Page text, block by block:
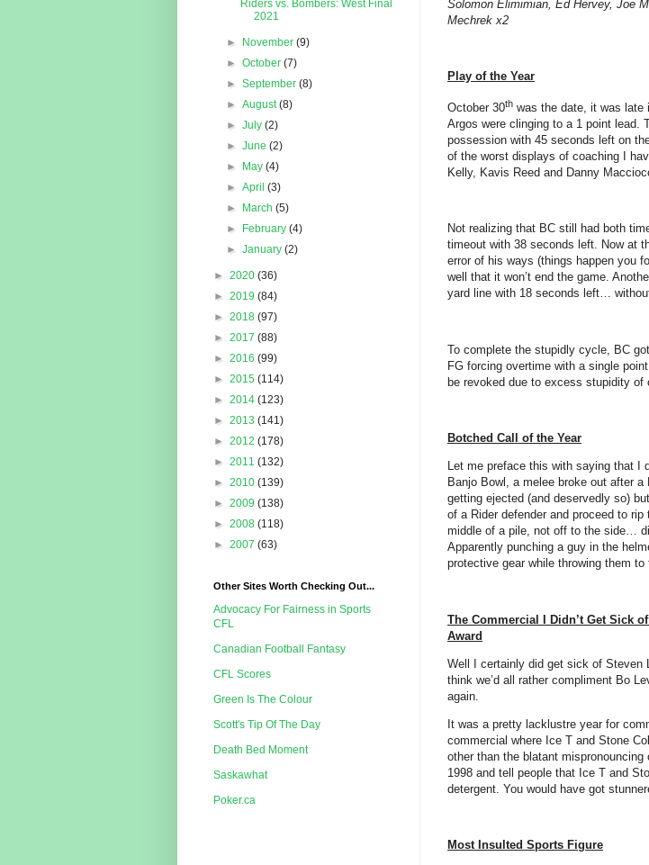
Solomon Elimimian, Ed Hervey, Joe
Mechrek x2
Play of the Year
October 30th was the date, it was late
Argos were clinging to a 1 point lead.
possession with 45 seconds left on
of the worst displays of coaching I
Kelly, Kavis Reed and Danny
Not realizing that BC still had both
timeout with 38 seconds left. Now at
error of his ways (things happen you
well that it won’t end the game.
yard line with 18 seconds left…
To complete the stupidly cycle, BC
FG forcing overtime with a single
be revoked due to excess stupidity of
Botched Call of the Year
Let me preface this with saying that I
Banjo Bowl, a melee broke out after
getting ejected (and deservedly so)
of a Rider defender and proceed to
middle of a pile, not off to the side…
Apparently punching a guy in the
protective gear while throwing them
The Commercial I Didn’t Get Sick
Award
Well I certainly did get sick of Steven
think we’d all rather compliment Bo
again.
It was a pretty lacklustre year for
commercial where Ice T and Stone
other than the blatant mispronouncing
1998 and tell people that Ice T and
detergent. You would have got
Most Insulted Sports Figure
Riders vs. Bombers: West Final
2021
► November(9)
►October(7)
►September(8)
►August(8)
►July(2)
►June(2)
►
May(4)
►April(3)
►
March(5)
►
February(4)
►January(2)
► 2020 (36)
► 2019 (84)
► 2018 (97)
► 2017 (88)
► 2016 (99)
► 2015 (114)
► 2014 (123)
► 2013 (141)
► 2012 (178)
► 2011 (132)
► 2010 (139)
► 2009 (138)
► 2008 (118)
► 2007 (63)
Other Sites Worth Checking Out...
Advocacy For Fairness in Sports
CFL
Canadian Football Fantasy
CFL Scores
Green Is The Colour
Scott's Tip Of The Day
Death Bed Moment
Saskawhat
Poker.ca